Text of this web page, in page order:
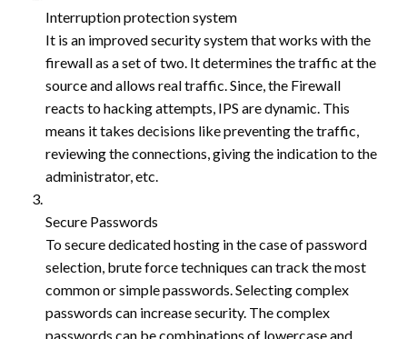
Interruption protection system
It is an improved security system that works with the
firewall as a set of two. It determines the traffic at the
source and allows real traffic. Since, the Firewall
reacts to hacking attempts, IPS are dynamic. This
means it takes decisions like preventing the traffic,
reviewing the connections, giving the indication to the
administrator, etc.
Secure Passwords
To secure dedicated hosting in the case of password
selection, brute force techniques can track the most
common or simple passwords. Selecting complex
passwords can increase security. The complex
passwords can be combinations of lowercase and